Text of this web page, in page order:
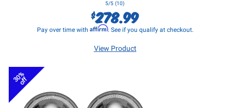
5/5 (10)
$278.99
Pay over time with Affirm. See if you qualify at checkout.
View Product
30%
off